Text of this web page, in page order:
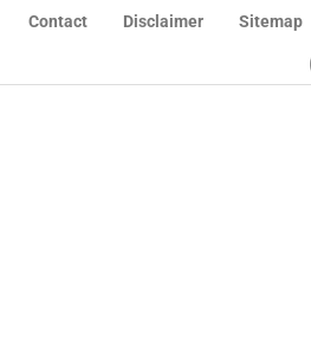
Contact Disclaimer Sitemap